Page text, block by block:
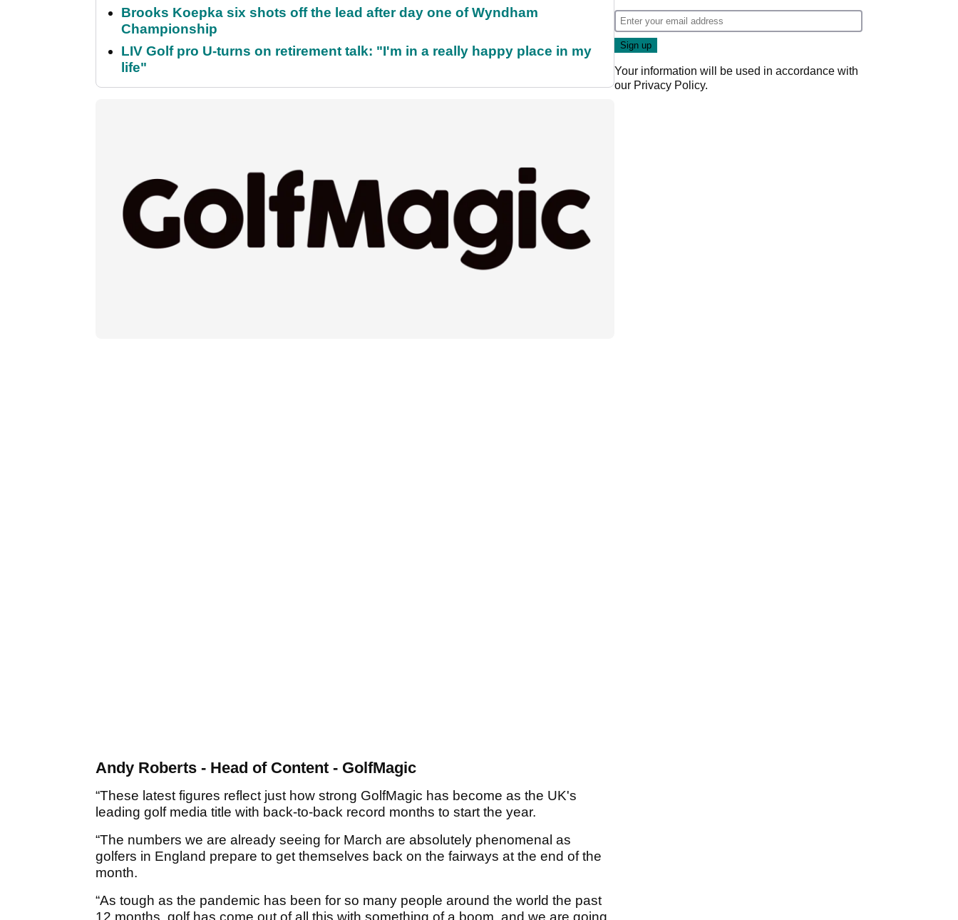
Brooks Koepka six shots off the lead after day one of Wyndham
Championship
LIV Golf pro U-turns on retirement talk: "I'm in a really happy place in my
life"
Andy Roberts - Head of Content - GolfMagic
“These latest figures reflect just how strong GolfMagic has become as the UK's
leading golf media title with back-to-back record months to start the year.
“The numbers we are already seeing for March are absolutely phenomenal as
golfers in England prepare to get themselves back on the fairways at the end of the
month.
“As tough as the pandemic has been for so many people around the world the past
12 months, golf has come out of all this with something of a boom, and we are going
Your information will be used in accordance with
our Privacy Policy.